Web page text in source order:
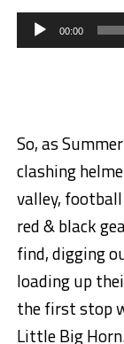
Audio
Player 00:00
So, as
clashing
valley,
red & black
find, digging
loading up
the first stop
Little Big